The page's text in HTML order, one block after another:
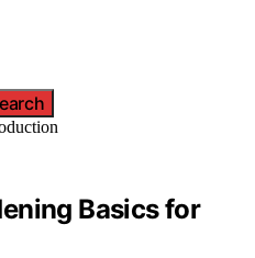
Basics for